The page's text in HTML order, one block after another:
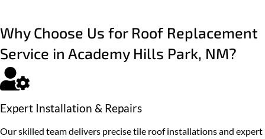
Why Choose Us for Roof Replacement
Service in Academy Hills Park, NM?
Expert Installation & Repairs
Our skilled team delivers precise tile roof installations and expert